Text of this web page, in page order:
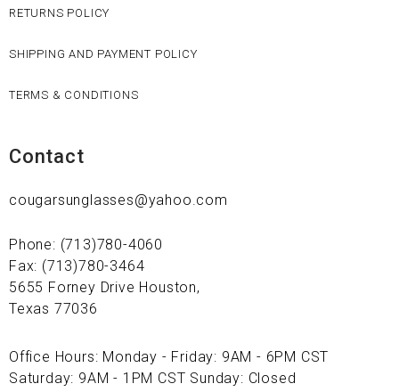
RETURNS POLICY
SHIPPING AND PAYMENT POLICY
TERMS & CONDITIONS
Contact
cougarsunglasses@yahoo.com
Phone: (713)780-4060
Fax: (713)780-3464
5655 Forney Drive Houston,
Texas 77036
Office Hours: Monday - Friday: 9AM - 6PM CST
Saturday: 9AM - 1PM CST Sunday: Closed